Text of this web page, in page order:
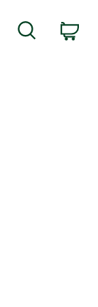
My AccountSearch